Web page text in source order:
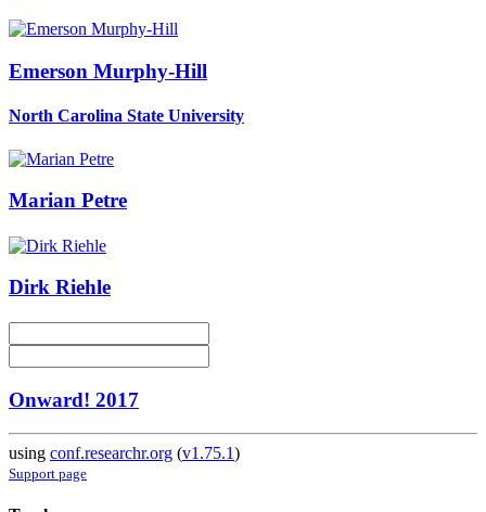
Emerson Murphy-Hill
North Carolina State University
Marian Petre
Dirk Riehle
Onward! 2017
using conf.researchr.org (v1.75.1)
Support page